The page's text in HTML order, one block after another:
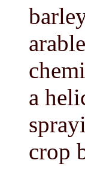
a
crop